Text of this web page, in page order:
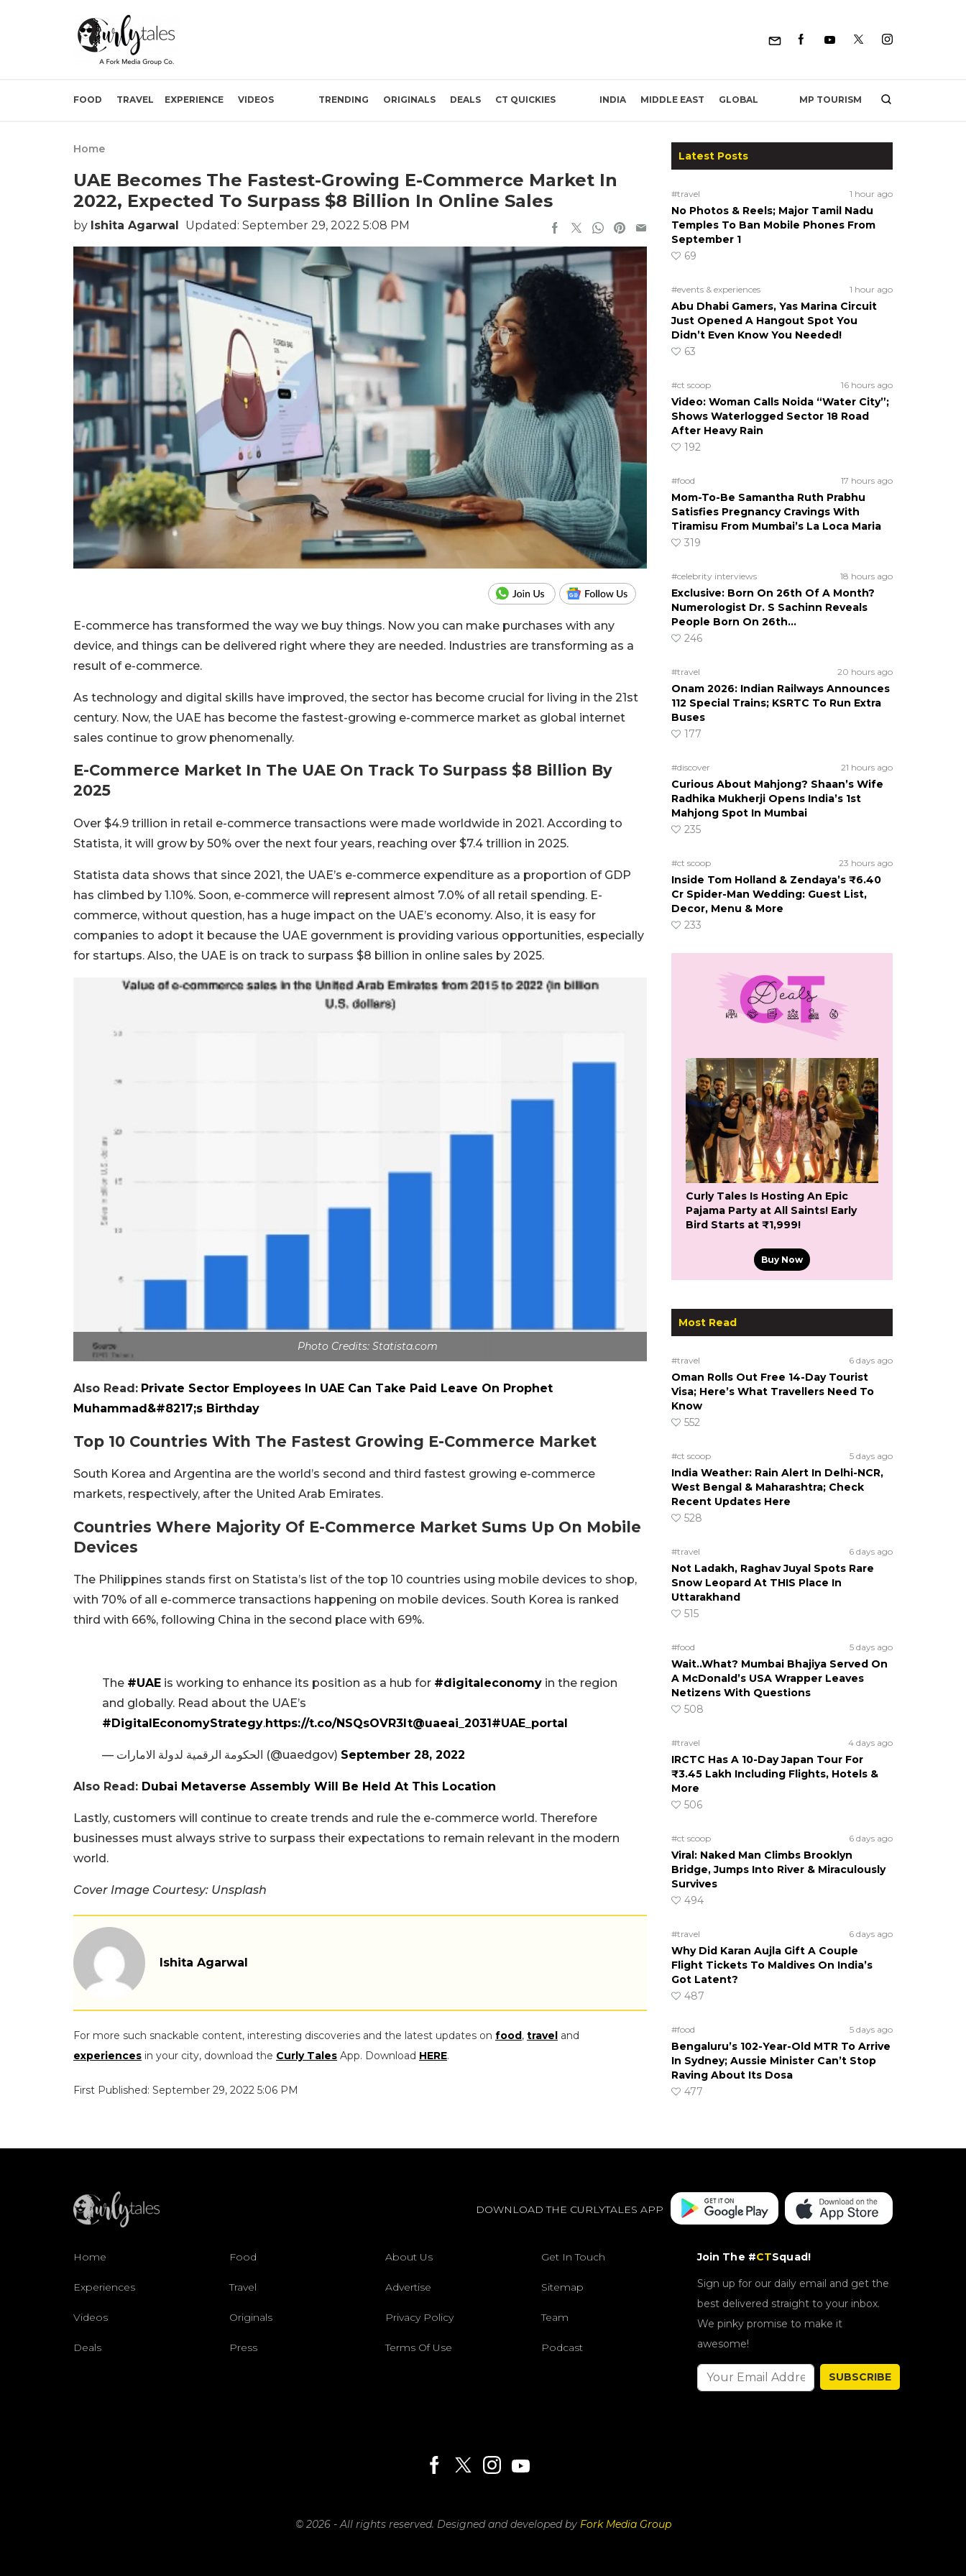
FOOD TRAVEL EXPERIENCE VIDEOS TRENDING ORIGINALS DEALS CT QUICKIES INDIA MIDDLE EAST GLOBAL MP TOURISM
Home
UAE Becomes The Fastest-Growing E-Commerce Market In
2022, Expected To Surpass $8 Billion In Online Sales
by Ishita Agarwal Updated: September 29, 2022 5:08 PM
E-commerce has transformed the way we buy things. Now you can make purchases with any
device, and things can be delivered right where they are needed. Industries are transforming as a
result of e-commerce.
As technology and digital skills have improved, the sector has become crucial for living in the 21st
century. Now, the UAE has become the fastest-growing e-commerce market as global internet
sales continue to grow phenomenally.
E-Commerce Market In The UAE On Track To Surpass $8 Billion By
2025
Over $4.9 trillion in retail e-commerce transactions were made worldwide in 2021. According to
Statista, it will grow by 50% over the next four years, reaching over $7.4 trillion in 2025.
Statista data shows that since 2021, the UAE’s e-commerce expenditure as a proportion of GDP
has climbed by 1.10%. Soon, e-commerce will represent almost 7.0% of all retail spending. E-
commerce, without question, has a huge impact on the UAE’s economy. Also, it is easy for
companies to adopt it because the UAE government is providing various opportunities, especially
for startups. Also, the UAE is on track to surpass $8 billion in online sales by 2025.
Photo Credits: Statista.com
Also Read: Private Sector Employees In UAE Can Take Paid Leave On Prophet
Muhammad&#8217;s Birthday
Top 10 Countries With The Fastest Growing E-Commerce Market
South Korea and Argentina are the world’s second and third fastest growing e-commerce
markets, respectively, after the United Arab Emirates.
Countries Where Majority Of E-Commerce Market Sums Up On Mobile
Devices
The Philippines stands first on Statista’s list of the top 10 countries using mobile devices to shop,
with 70% of all e-commerce transactions happening on mobile devices. South Korea is ranked
third with 66%, following China in the second place with 69%.
The #UAE is working to enhance its position as a hub for #digitaleconomy in the region
and globally. Read about the UAE’s
#DigitalEconomyStrategy.https://t.co/NSQsOVR3lt@uaeai_2031#UAE_portal
— الحكومة الرقمية لدولة الامارات (@uaedgov) September 28, 2022
Also Read: Dubai Metaverse Assembly Will Be Held At This Location
Lastly, customers will continue to create trends and rule the e-commerce world. Therefore
businesses must always strive to surpass their expectations to remain relevant in the modern
world.
Cover Image Courtesy: Unsplash
Ishita Agarwal
For more such snackable content, interesting discoveries and the latest updates on food, travel and
experiences in your city, download the Curly Tales App. Download HERE.
First Published: September 29, 2022 5:06 PM
Latest Posts
#travel 1 hour ago
No Photos & Reels; Major Tamil Nadu
Temples To Ban Mobile Phones From
September 1
69
#events & experiences 1 hour ago
Abu Dhabi Gamers, Yas Marina Circuit
Just Opened A Hangout Spot You
Didn’t Even Know You Needed!
63
#ct scoop 16 hours ago
Video: Woman Calls Noida “Water City”;
Shows Waterlogged Sector 18 Road
After Heavy Rain
192
#food 17 hours ago
Mom-To-Be Samantha Ruth Prabhu
Satisfies Pregnancy Cravings With
Tiramisu From Mumbai’s La Loca Maria
319
#celebrity interviews 18 hours ago
Exclusive: Born On 26th Of A Month?
Numerologist Dr. S Sachinn Reveals
People Born On 26th…
246
#travel 20 hours ago
Onam 2026: Indian Railways Announces
112 Special Trains; KSRTC To Run Extra
Buses
177
#discover 21 hours ago
Curious About Mahjong? Shaan’s Wife
Radhika Mukherji Opens India’s 1st
Mahjong Spot In Mumbai
235
#ct scoop 23 hours ago
Inside Tom Holland & Zendaya’s ₹6.40
Cr Spider-Man Wedding: Guest List,
Decor, Menu & More
233
Curly Tales Is Hosting An Epic
Pajama Party at All Saints! Early
Bird Starts at ₹1,999!
Buy Now
Most Read
#travel 6 days ago
Oman Rolls Out Free 14-Day Tourist
Visa; Here’s What Travellers Need To
Know
552
#ct scoop 5 days ago
India Weather: Rain Alert In Delhi-NCR,
West Bengal & Maharashtra; Check
Recent Updates Here
528
#travel 6 days ago
Not Ladakh, Raghav Juyal Spots Rare
Snow Leopard At THIS Place In
Uttarakhand
515
#food 5 days ago
Wait..What? Mumbai Bhajiya Served On
A McDonald’s USA Wrapper Leaves
Netizens With Questions
508
#travel 4 days ago
IRCTC Has A 10-Day Japan Tour For
₹3.45 Lakh Including Flights, Hotels &
More
506
#ct scoop 6 days ago
Viral: Naked Man Climbs Brooklyn
Bridge, Jumps Into River & Miraculously
Survives
494
#travel 6 days ago
Why Did Karan Aujla Gift A Couple
Flight Tickets To Maldives On India’s
Got Latent?
487
#food 5 days ago
Bengaluru’s 102-Year-Old MTR To Arrive
In Sydney; Aussie Minister Can’t Stop
Raving About Its Dosa
477
DOWNLOAD THE CURLYTALES APP
Home Food About Us Get In Touch
Experiences Travel Advertise Sitemap
Videos Originals Privacy Policy Team
Deals Press Terms Of Use Podcast
Join The #CTSquad!
Sign up for our daily email and get the
best delivered straight to your inbox.
We pinky promise to make it
awesome!
SUBSCRIBE
© 2026 - All rights reserved. Designed and developed by Fork Media Group